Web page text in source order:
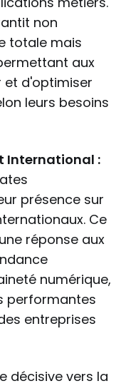
non
totale mais
aux
et d'optimiser
leurs besoins
International :
présence sur
Ce
réponse aux
numérique,
performantes
entreprises
décisive vers la